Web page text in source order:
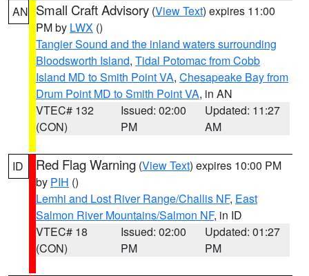
AN Small Craft Advisory (View Text) expires 11:00
PM by LWX ()
Tangier Sound and the inland waters surrounding
Bloodsworth Island, Tidal Potomac from Cobb
Island MD to Smith Point VA, Chesapeake Bay from
Drum Point MD to Smith Point VA, in AN
VTEC# 132
(CON)
Issued: 02:00
PM
Updated: 11:27
AM
ID Red Flag Warning (View Text) expires 10:00 PM
by PIH ()
Lemhi and Lost River Range/Challis NF, East
Salmon River Mountains/Salmon NF, in ID
VTEC# 18
(CON)
Issued: 02:00
PM
Updated: 01:27
PM